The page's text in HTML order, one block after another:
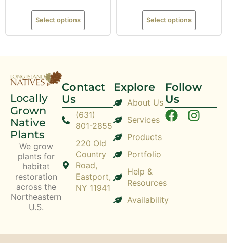
Select options Select options
Locally
Grown
Native
Plants
We grow
plants for
habitat
restoration
across the
Northeastern
U.S.
Contact
Us
(631)
801-2855
220 Old
Country
Road,
Eastport,
NY 11941
Explore
About Us
Services
Products
Portfolio
Help &
Resources
Availability
Follow
Us